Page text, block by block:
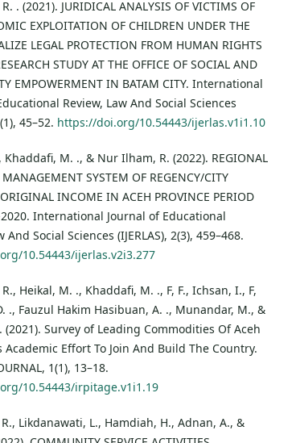
. (2021). JURIDICAL ANALYSIS OF VICTIMS OF
EXPLOITATION OF CHILDREN UNDER THE
LEGAL PROTECTION FROM HUMAN RIGHTS
STUDY AT THE OFFICE OF SOCIAL AND
EMPOWERMENT IN BATAM CITY. International
Review, Law And Social Sciences
45–52. https://doi.org/10.54443/ijerlas.v1i1.10
Khaddafi, M. ., & Nur Ilham, R. (2022). REGIONAL
SYSTEM OF REGENCY/CITY
INCOME IN ACEH PROVINCE PERIOD
2020. International Journal of Educational
And Social Sciences (IJERLAS), 2(3), 459–468.
10.54443/ijerlas.v2i3.277
Heikal, M. ., Khaddafi, M. ., F, F., Ichsan, I., F,
., Fauzul Hakim Hasibuan, A. ., Munandar, M., &
(2021). Survey of Leading Commodities Of Aceh
Academic Effort To Join And Build The Country.
1(1), 13–18.
10.54443/irpitage.v1i1.19
Likdanawati, L., Hamdiah, H., Adnan, A., &